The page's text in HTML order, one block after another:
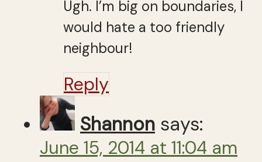
Ugh. I’m big on boundaries, I
would hate a too friendly
neighbour!
Reply
Shannon says:
June 15, 2014 at 11:04 am